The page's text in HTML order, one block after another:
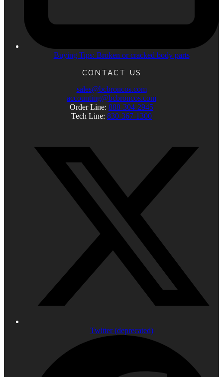
Buying Tips: Broken or cracked body parts
CONTACT US
sales@bcbroncos.com
accounting@bcbroncos.com
Order Line: 888-304-2945
Tech Line: 830-367-1300
Twitter (deprecated)